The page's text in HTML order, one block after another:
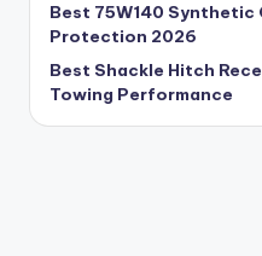
Best 75W140
Protection 2026
Best Shackle Hitch
Towing Performance